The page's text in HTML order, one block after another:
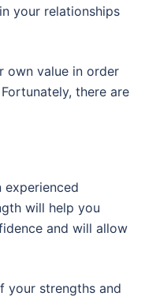
your relationships
own value in order
there are
experienced
will help you
and will allow
your strengths and